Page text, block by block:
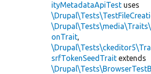
ityMetadataApiTest uses
onTrait,
srfTokenSeedTrait extends